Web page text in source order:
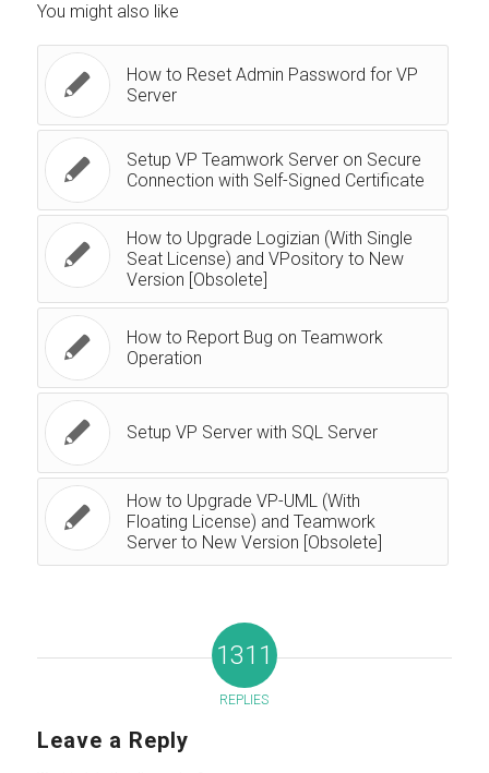
You might also like
How to Reset Admin Password for VP
Server
Setup VP Teamwork Server on Secure
Connection with Self-Signed Certificate
How to Upgrade Logizian (With Single
Seat License) and VPository to New
Version [Obsolete]
How to Report Bug on Teamwork
Operation
Setup VP Server with SQL Server
How to Upgrade VP-UML (With
Floating License) and Teamwork
Server to New Version [Obsolete]
1311
REPLIES
Leave a Reply